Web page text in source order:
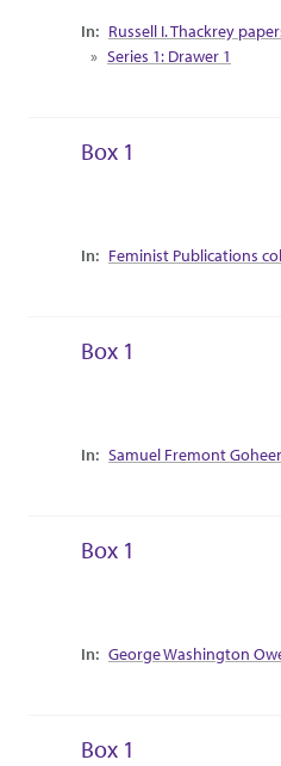
Collection Context
Russell I. Thackrey
Series 1: Drawer 1
Box 1
Collection Context
Feminist Publications
Box 1
Collection Context
Samuel Fremont
Box 1
Collection Context
George Washington
Box 1